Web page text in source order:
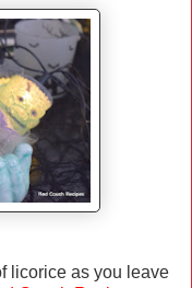
licorice as you leave